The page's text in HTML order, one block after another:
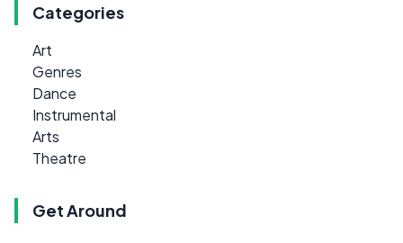
Categories
Art
Genres
Dance
Instrumental
Arts
Theatre
Get Around